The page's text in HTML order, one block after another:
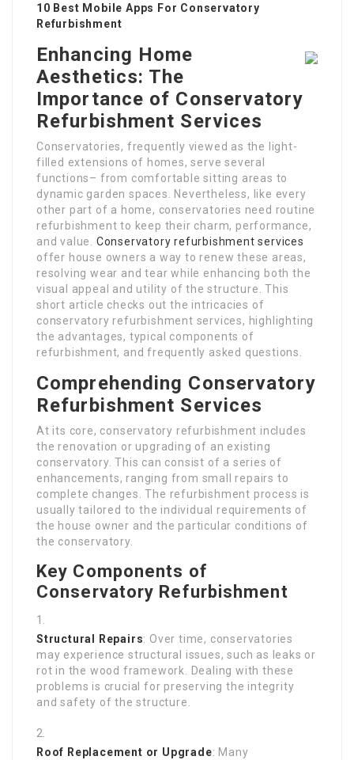
10 Best Mobile Apps For Conservatory
Refurbishment
Enhancing Home
Aesthetics: The
Importance of Conservatory
Refurbishment Services
Conservatories, frequently viewed as the light-
filled extensions of homes, serve several
functions– from comfortable sitting areas to
dynamic garden spaces. Nevertheless, like every
other part of a home, conservatories need routine
refurbishment to keep their charm, performance,
and value. Conservatory refurbishment services
offer house owners a way to renew these areas,
resolving wear and tear while enhancing both the
visual appeal and utility of the structure. This
short article checks out the intricacies of
conservatory refurbishment services, highlighting
the advantages, typical components of
refurbishment, and frequently asked questions.
Comprehending Conservatory
Refurbishment Services
At its core, conservatory refurbishment includes
the renovation or upgrading of an existing
conservatory. This can consist of a series of
enhancements, ranging from small repairs to
complete changes. The refurbishment process is
usually tailored to the individual requirements of
the house owner and the particular conditions of
the conservatory.
Key Components of
Conservatory Refurbishment
Structural Repairs: Over time, conservatories
may experience structural issues, such as leaks or
rot in the wood framework. Dealing with these
problems is crucial for preserving the integrity
and safety of the structure.
Roof Replacement or Upgrade: Many